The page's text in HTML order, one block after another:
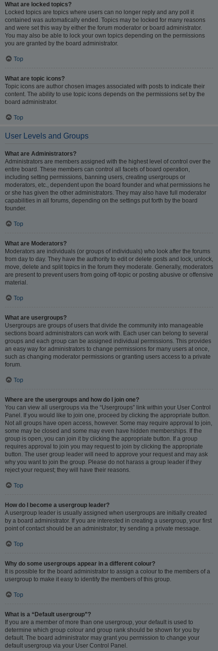
What are locked topics?
Locked topics are topics where users can no longer reply and any poll it
contained was automatically ended. Topics may be locked for many reasons
and were set this way by either the forum moderator or board administrator.
You may also be able to lock your own topics depending on the permissions
you are granted by the board administrator.
Top
What are topic icons?
Topic icons are author chosen images associated with posts to indicate their
content. The ability to use topic icons depends on the permissions set by the
board administrator.
Top
User Levels and Groups
What are Administrators?
Administrators are members assigned with the highest level of control over the
entire board. These members can control all facets of board operation,
including setting permissions, banning users, creating usergroups or
moderators, etc., dependent upon the board founder and what permissions he
or she has given the other administrators. They may also have full moderator
capabilities in all forums, depending on the settings put forth by the board
founder.
Top
What are Moderators?
Moderators are individuals (or groups of individuals) who look after the forums
from day to day. They have the authority to edit or delete posts and lock, unlock,
move, delete and split topics in the forum they moderate. Generally, moderators
are present to prevent users from going off-topic or posting abusive or offensive
material.
Top
What are usergroups?
Usergroups are groups of users that divide the community into manageable
sections board administrators can work with. Each user can belong to several
groups and each group can be assigned individual permissions. This provides
an easy way for administrators to change permissions for many users at once,
such as changing moderator permissions or granting users access to a private
forum.
Top
Where are the usergroups and how do I join one?
You can view all usergroups via the “Usergroups” link within your User Control
Panel. If you would like to join one, proceed by clicking the appropriate button.
Not all groups have open access, however. Some may require approval to join,
some may be closed and some may even have hidden memberships. If the
group is open, you can join it by clicking the appropriate button. If a group
requires approval to join you may request to join by clicking the appropriate
button. The user group leader will need to approve your request and may ask
why you want to join the group. Please do not harass a group leader if they
reject your request; they will have their reasons.
Top
How do I become a usergroup leader?
A usergroup leader is usually assigned when usergroups are initially created
by a board administrator. If you are interested in creating a usergroup, your first
point of contact should be an administrator; try sending a private message.
Top
Why do some usergroups appear in a different colour?
It is possible for the board administrator to assign a colour to the members of a
usergroup to make it easy to identify the members of this group.
Top
What is a “Default usergroup”?
If you are a member of more than one usergroup, your default is used to
determine which group colour and group rank should be shown for you by
default. The board administrator may grant you permission to change your
default usergroup via your User Control Panel.